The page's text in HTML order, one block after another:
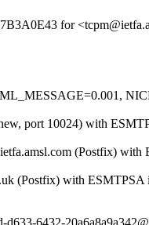
for
port 10024) with
(Postfix)
(Postfix) with